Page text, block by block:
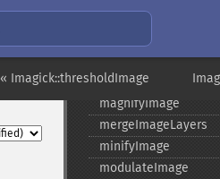
« Imagick::thresholdImage
levelImage
linearStretchImage
liquidRescaleImage
listRegistry
magnifyImage
mergeImageLayers
minifyImage
modulateImage